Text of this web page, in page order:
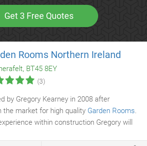
Get 3 Free Quotes
Rooms Northern Ireland
BT45 8EY
(3)
by Gregory Kearney in 2008 after
the market for high quality Garden Rooms.
within construction Gregory will